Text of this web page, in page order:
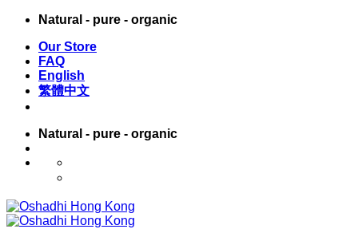
Skip
content
Natural - pure - organic
Our Store
FAQ
English
繁體中文
Natural - pure - organic